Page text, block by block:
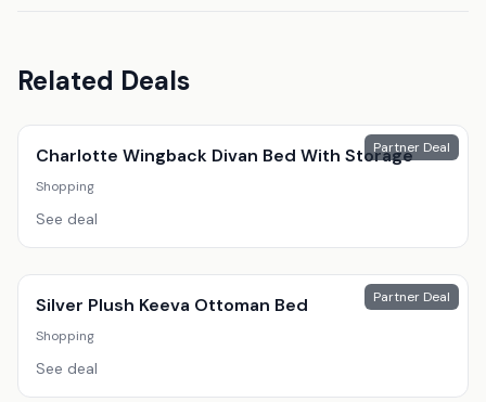
Related Deals
Partner Deal
Charlotte Wingback Divan Bed With Storage
Shopping
See deal
Partner Deal
Silver Plush Keeva Ottoman Bed
Shopping
See deal